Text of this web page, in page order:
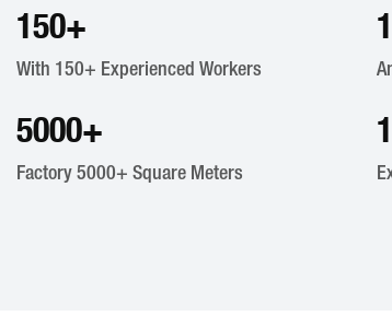
150+
With 150+ Experienced Workers
5000+
Factory ​​5000+ Square Meters